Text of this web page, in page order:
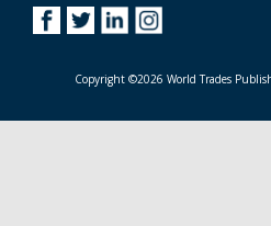
Copyright ©2026 World Trades